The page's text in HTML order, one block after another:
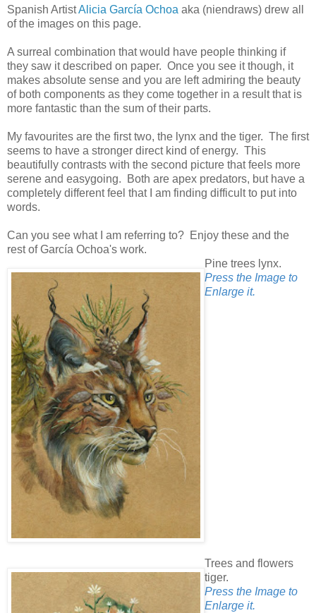
Spanish ArtistAlicia García Ochoa aka (niendraws) drew all
of the images on this page.
A surreal combination that would have people thinking if
they saw it described on paper. Once you see it though, it
makes absolute sense and you are left admiring the beauty
of both components as they come together in a result that is
more fantastic than the sum of their parts.
My favourites are the first two, the lynx and the tiger. The first
seems to have a stronger direct kind of energy. This
beautifully contrasts with the second picture that feels more
serene and easygoing. Both are apex predators, but have a
completely different feel that I am finding difficult to put into
words.
Can you see what I am referring to? Enjoy these and the
rest of García Ochoa's work.
Pine trees lynx.
Press the Image to
Enlarge it.
Trees and flowers
tiger.
Press the Image to
Enlarge it.